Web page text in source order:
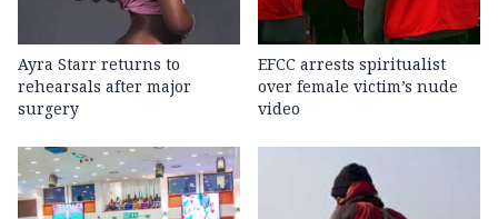
Ayra Starr returns to
rehearsals after major
surgery
EFCC arrests spiritualist
over female victim’s nude
video